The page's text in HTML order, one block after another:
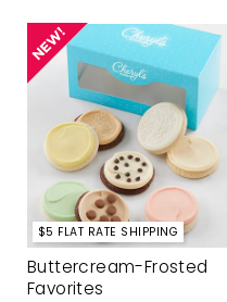
$5 FLAT RATE SHIPPING
Buttercream-Frosted
Favorites